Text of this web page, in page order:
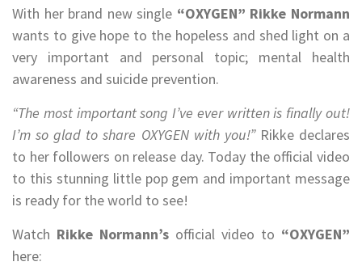
With her brand new single “OXYGEN” Rikke Normann
wants to give hope to the hopeless and shed light on a
very important and personal topic; mental health
awareness and suicide prevention.
“The most important song I’ve ever written is finally out!
I’m so glad to share OXYGEN with you!” Rikke declares
to her followers on release day. Today the official video
to this stunning little pop gem and important message
is ready for the world to see!
Watch Rikke Normann’s official video to “OXYGEN”
here: